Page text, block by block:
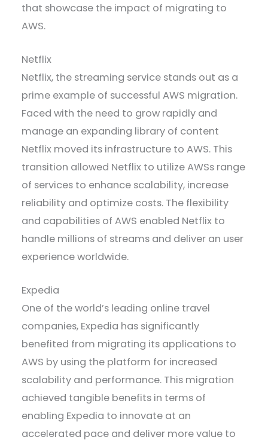
that showcase the impact of migrating to
AWS.
Netflix
Netflix, the streaming service stands out as a
prime example of successful AWS migration.
Faced with the need to grow rapidly and
manage an expanding library of content
Netflix moved its infrastructure to AWS. This
transition allowed Netflix to utilize AWSs range
of services to enhance scalability, increase
reliability and optimize costs. The flexibility
and capabilities of AWS enabled Netflix to
handle millions of streams and deliver an user
experience worldwide.
Expedia
One of the world’s leading online travel
companies, Expedia has significantly
benefited from migrating its applications to
AWS by using the platform for increased
scalability and performance. This migration
achieved tangible benefits in terms of
enabling Expedia to innovate at an
accelerated pace and deliver more value to